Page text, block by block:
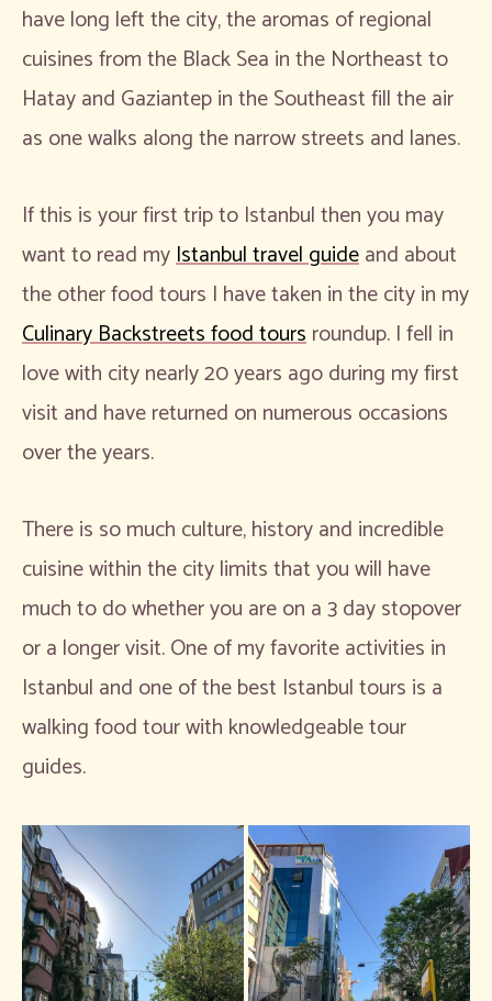
have long left the city, the aromas of regional
cuisines from the Black Sea in the Northeast to
Hatay and Gaziantep in the Southeast fill the air
as one walks along the narrow streets and lanes.
If this is your first trip to Istanbul then you may
want to read myIstanbul travel guideand about
the other food tours I have taken in the city in my
Culinary Backstreets food toursroundup. I fell in
love with city nearly 20 years ago during my first
visit and have returned on numerous occasions
over the years.
There is so much culture, history and incredible
cuisine within the city limits that you will have
much to do whether you are on a 3 day stopover
or a longer visit. One of my favorite activities in
Istanbul and one of the best Istanbul tours is a
walking food tour with knowledgeable tour
guides.